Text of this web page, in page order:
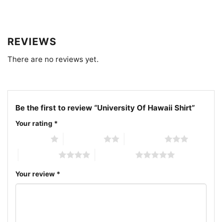
heritage graphic shirt; University of Hawaii alumni
pride shirt
REVIEWS
There are no reviews yet.
Be the first to review “University Of Hawaii Shirt”
Your rating *
Your review *